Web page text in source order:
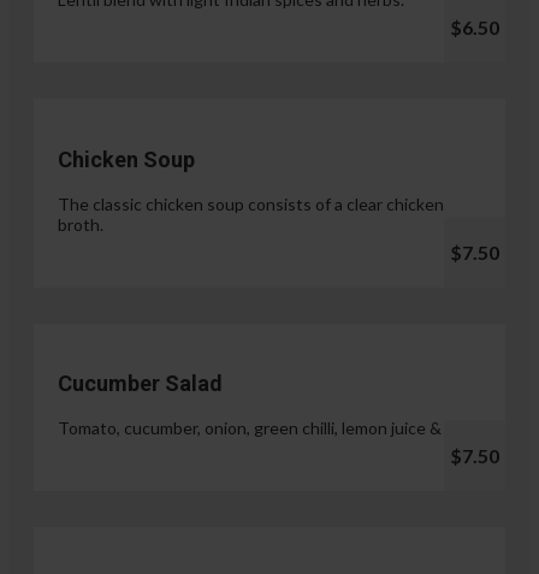
$6.50
Chicken Soup
The classic chicken soup consists of a clear chicken
broth.
$7.50
Cucumber Salad
Tomato, cucumber, onion, green chilli, lemon juice & salt.
$7.50